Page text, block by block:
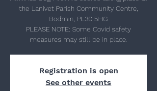
the Lanivet Parish Community Centre,
Bodmin, PL30 5HG
PLEASE NOTE: Some Covid safety
measures may still be in place.
Registration is open
See other events